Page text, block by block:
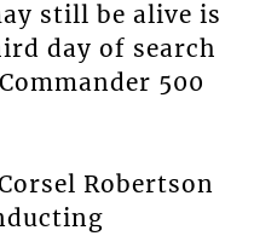
still be alive is
day of search
500
Robertson